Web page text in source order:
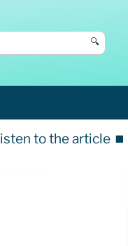
🔍
to the article ⏹️